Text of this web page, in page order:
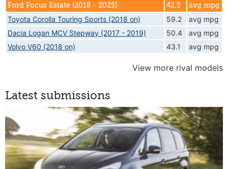
Ford Focus Estate (2018 - 2025) 42.5 avg mpg
Toyota Corolla Touring Sports (2018 on) 59.2
avg mpg
Dacia Logan MCV Stepway (2017 - 2019)
50.4
avg mpg
Volvo V60 (2018 on)
43.1 avg mpg
View more rival models
Latest submissions